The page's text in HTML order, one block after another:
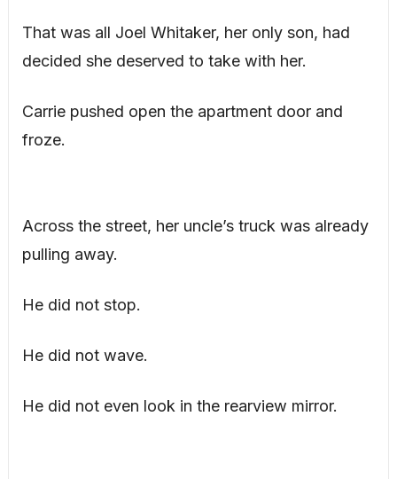
That was all Joel Whitaker, her only son, had
decided she deserved to take with her.
Carrie pushed open the apartment door and
froze.
Across the street, her uncle’s truck was already
pulling away.
He did not stop.
He did not wave.
He did not even look in the rearview mirror.